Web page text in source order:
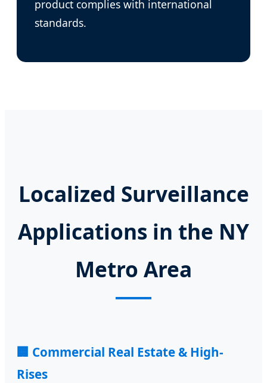
product complies with international
standards.
Localized Surveillance
Applications in the NY
Metro Area
🏢 Commercial Real Estate & High-
Rises